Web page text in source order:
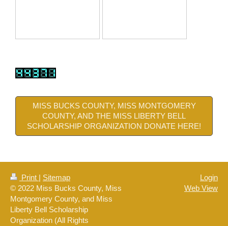
MISS BUCKS COUNTY, MISS MONTGOMERY
COUNTY, AND THE MISS LIBERTY BELL
SCHOLARSHIP ORGANIZATION DONATE HERE!
Print | Sitemap
© 2022 Miss Bucks County, Miss
Montgomery County, and Miss
Liberty Bell Scholarship
Organization (All Rights
Login
Web View